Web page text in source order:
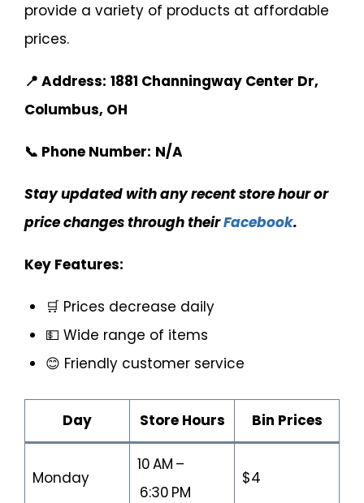
provide a variety of products at affordable
prices.
📍 Address: 1881 Channingway Center Dr,
Columbus, OH
📞 Phone Number: N/A
Stay updated with any recent store hour or
price changes through theirFacebook.
Key Features:
🛒 Prices decrease daily
💵 Wide range of items
😊 Friendly customer service
Day Store Hours Bin Prices
Monday
10 AM –
6:30 PM
$4